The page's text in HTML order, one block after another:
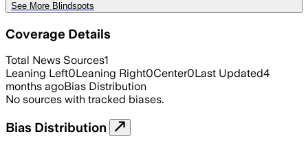
See More Blindspots
Coverage Details
Total News Sources1
Leaning Left0Leaning Right0Center0Last Updated4
months agoBias Distribution
No sources with tracked biases.
Bias Distribution